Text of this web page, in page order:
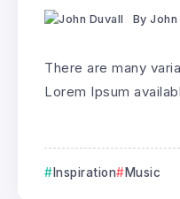
By John
There are many
Lorem Ipsum
Inspiration Music